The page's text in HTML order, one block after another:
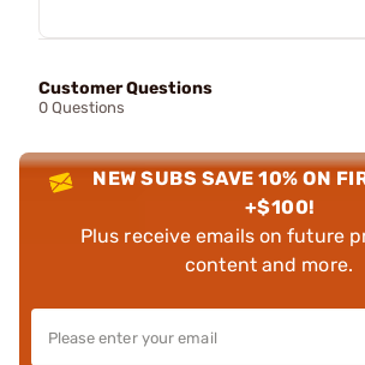
Customer Questions
0 Questions
NEW SUBS SAVE 10% ON
+$100!
Plus receive emails on future
content and more.